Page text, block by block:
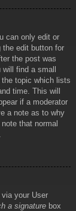
can only edit or
edit button for
the post was
find a small
topic which lists
time. This will
if a moderator
a note as to why
that normal
your User
a signature box